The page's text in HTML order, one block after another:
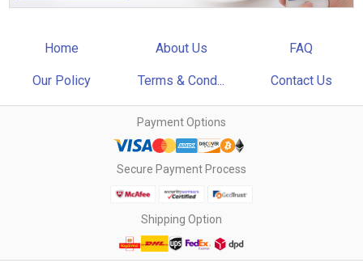
Home About Us FAQ
Our Policy Terms & Cond... Contact Us
Payment Options
Secure Payment Process
Shipping Option